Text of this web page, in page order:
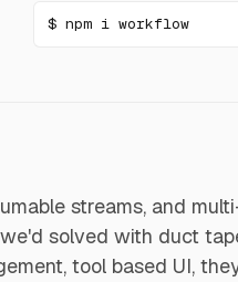
npm i workflow
streams, and
solved with duct
tool based UI,